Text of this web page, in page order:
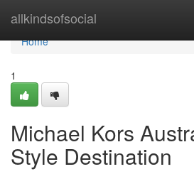
allkindsofsocial
Home
Home
1
Michael Kors
Style Destination